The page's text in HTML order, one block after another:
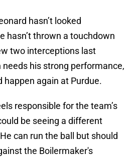
hasn’t looked
hasn’t thrown a touchdown
two interceptions last
his strong performance,
happen again at Purdue.
responsible for the team’s
be seeing a different
can run the ball but should
the Boilermaker's